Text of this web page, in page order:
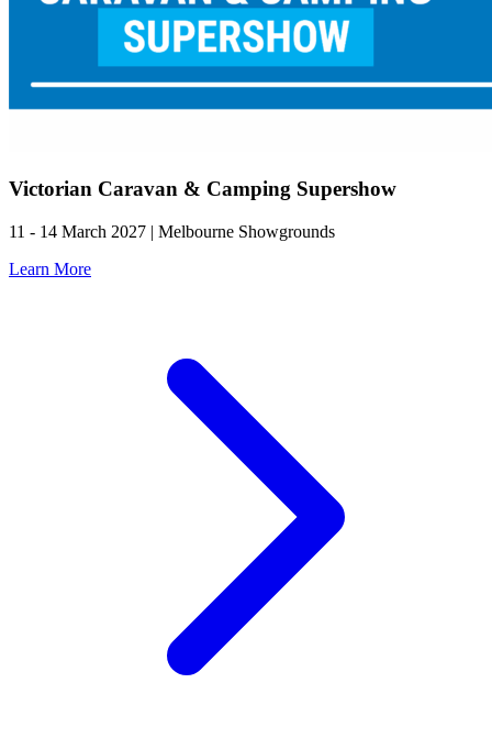
Victorian Caravan & Camping Supershow
11 - 14 March 2027 | Melbourne Showgrounds
Learn More